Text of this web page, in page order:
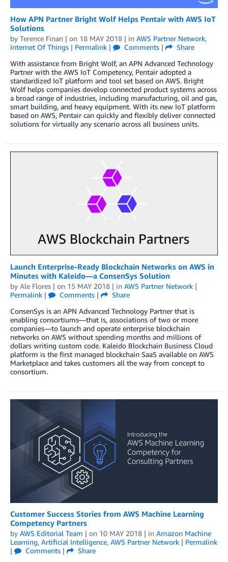
How APN Partner Bright Wolf Helps Pentair with AWS IoT
Solutions
by Terence Finan | on 18 MAY 2018 | in AWS Partner Network,
Internet Of Things | Permalink | Comments |
Share
With assistance from Bright Wolf, an APN Advanced Technology
Partner with the AWS IoT Competency, Pentair adopted a
standardized IoT platform and tool set based on AWS. Bright
Wolf helps companies develop connected product systems across
a broad range of industries, including manufacturing, oil and gas,
smart building, and heavy equipment. With its new IoT platform
based on AWS, Pentair can quickly and flexibly deliver connected
solutions for virtually any scenario across all business units.
Launch Enterprise-Ready Blockchain Networks on AWS in
Minutes with Kaleido—a ConsenSys Solution
by Ale Flores | on 15 MAY 2018 | in AWS Partner Network |
Permalink | Comments |
Share
ConsenSys is an APN Advanced Technology Partner that is
enabling consortiums—that is, associations of two or more
companies—to launch and operate enterprise blockchain
networks on AWS without spending months and millions of
dollars writing custom code. Kaleido Blockchain Business Cloud
platform is the first managed blockchain SaaS available on AWS
Marketplace and takes customers all the way from concept to
consortium.
Customer Success Stories from AWS Machine Learning
Competency Partners
by AWS Editorial Team | on 10 MAY 2018 | in Amazon Machine
Learning, Artificial Intelligence, AWS Partner Network | Permalink
|
Comments |
Share